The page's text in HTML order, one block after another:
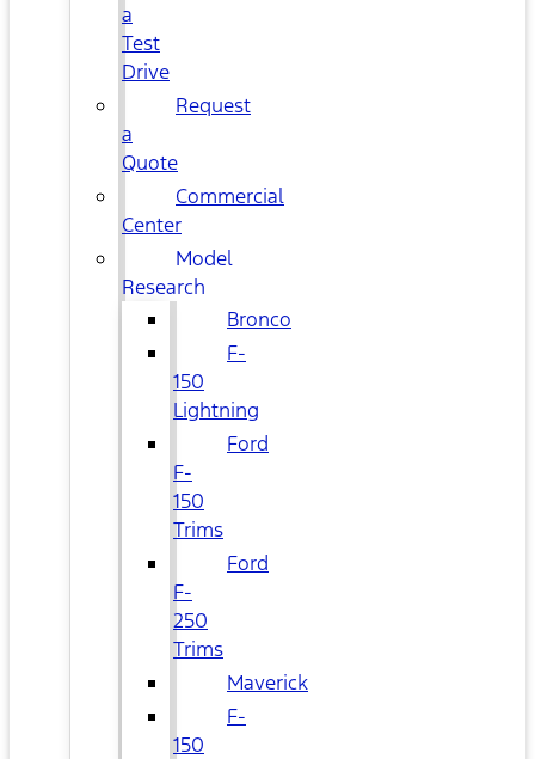
a
Test
Drive
Request
a
Quote
Commercial
Center
Model
Research
Bronco
F-
150
Lightning
Ford
F-
150
Trims
Ford
F-
250
Trims
Maverick
F-
150